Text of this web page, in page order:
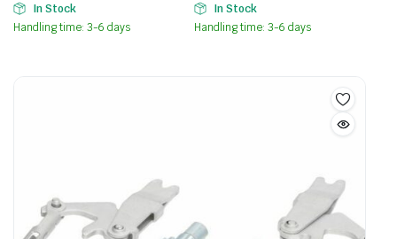
In Stock
Handling time: 3-6 days
In Stock
Handling time: 3-6 days